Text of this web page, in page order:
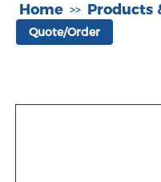
Home >> Products
Quote/Order